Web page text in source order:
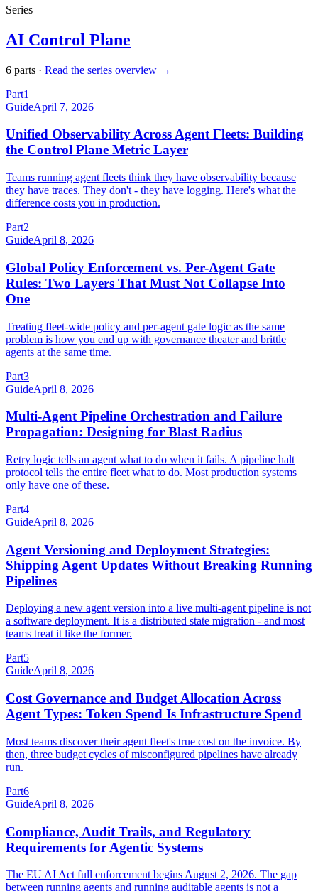
Series
AI Control Plane
6 parts · Read the series overview →
Part1
GuideApril 7, 2026
Unified Observability Across Agent Fleets: Building
the Control Plane Metric Layer
Teams running agent fleets think they have observability because
they have traces. They don't - they have logging. Here's what the
difference costs you in production.
Part2
GuideApril 8, 2026
Global Policy Enforcement vs. Per-Agent Gate
Rules: Two Layers That Must Not Collapse Into
One
Treating fleet-wide policy and per-agent gate logic as the same
problem is how you end up with governance theater and brittle
agents at the same time.
Part3
GuideApril 8, 2026
Multi-Agent Pipeline Orchestration and Failure
Propagation: Designing for Blast Radius
Retry logic tells an agent what to do when it fails. A pipeline halt
protocol tells the entire fleet what to do. Most production systems
only have one of these.
Part4
GuideApril 8, 2026
Agent Versioning and Deployment Strategies:
Shipping Agent Updates Without Breaking Running
Pipelines
Deploying a new agent version into a live multi-agent pipeline is not
a software deployment. It is a distributed state migration - and most
teams treat it like the former.
Part5
GuideApril 8, 2026
Cost Governance and Budget Allocation Across
Agent Types: Token Spend Is Infrastructure Spend
Most teams discover their agent fleet's true cost on the invoice. By
then, three budget cycles of misconfigured pipelines have already
run.
Part6
GuideApril 8, 2026
Compliance, Audit Trails, and Regulatory
Requirements for Agentic Systems
The EU AI Act full enforcement begins August 2, 2026. The gap
between running agents and running auditable agents is not a